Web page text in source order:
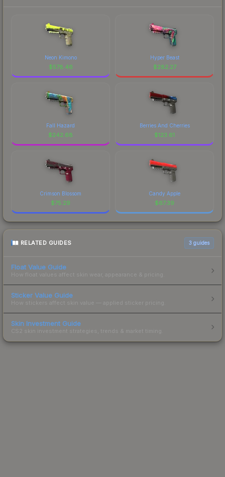
Neon Kimono
$578.46
Hyper Beast
$282.27
Fall Hazard
$242.68
Berries And Cherries
$123.61
Crimson Blossom
$75.29
Candy Apple
$67.39
RELATED GUIDES 3 guides
Float Value Guide
How float values affect skin wear, appearance & pricing.
Sticker Value Guide
How stickers affect skin value — applied sticker pricing.
Skin Investment Guide
CS2 skin investment strategies, trends & market timing.